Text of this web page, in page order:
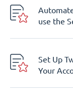
use the
Set Up
Your